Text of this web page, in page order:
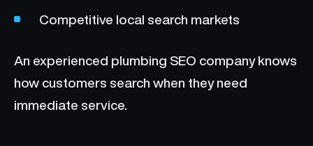
Competitive local search markets
An experienced plumbing SEO company knows
how customers search when they need
immediate service.